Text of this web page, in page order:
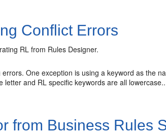
Conflict Errors
RL from Rules Designer.
One exception is using a keyword as the
and RL specific keywords are all lowercase..
from Business Rules